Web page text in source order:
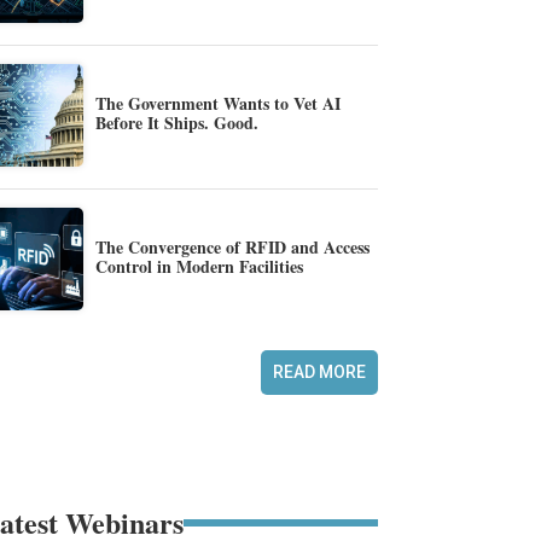
The Government Wants to Vet AI
Before It Ships. Good.
The Convergence of RFID and Access
Control in Modern Facilities
READ MORE
Webinars